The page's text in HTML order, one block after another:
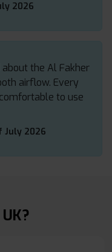
2026
the Al Fakher
airflow. Every
to use
July 2026